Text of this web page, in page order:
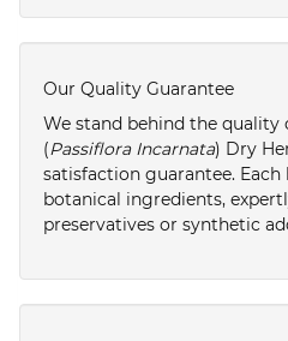
Our Quality Guarantee
We stand behind the quality
(Passiflora Incarnata) Dry
satisfaction guarantee.
botanical ingredients,
preservatives or synthetic